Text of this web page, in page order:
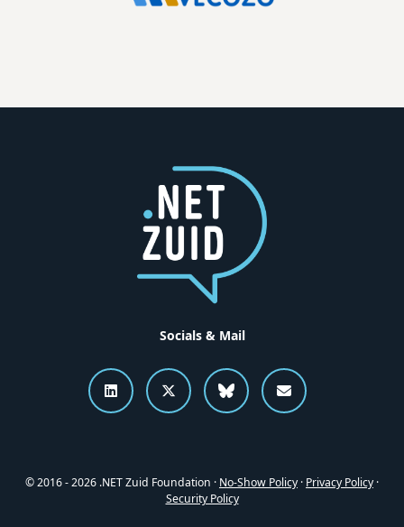
Socials & Mail
Connect to .NET Zuid on
Follow .NET Zuid on X
Follow .NET Zuid
Send an
© 2016 - 2026 .NET Zuid Foundation · No-Show Policy · Privacy Policy ·
Security Policy